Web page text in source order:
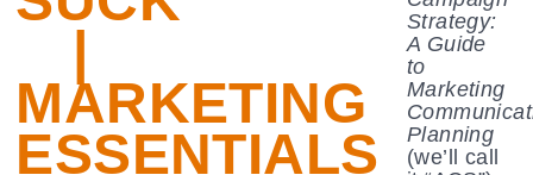
MARKETING
ESSENTIALS
Strategy:
A Guide
to
Marketing
Planning
(we’ll call